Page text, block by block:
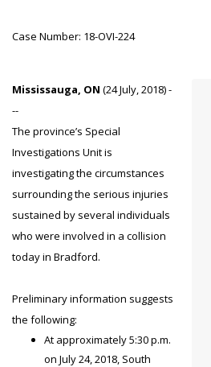
Case Number: 18-OVI-224
Mississauga, ON (24 July, 2018) -
--
The province’s Special
Investigations Unit is
investigating the circumstances
surrounding the serious injuries
sustained by several individuals
who were involved in a collision
today in Bradford.
Preliminary information suggests
the following:
At approximately 5:30 p.m.
on July 24, 2018, South